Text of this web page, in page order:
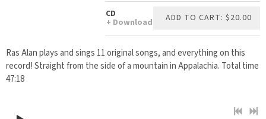
CD
Download ADD TO CART: $20.00
Ras Alan plays and sings 11 original songs, and everything on this
record! Straight from the side of a mountain in Appalachia. Total time
47:18